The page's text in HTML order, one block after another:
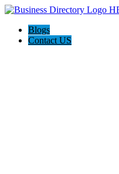
Blogs
Contact US